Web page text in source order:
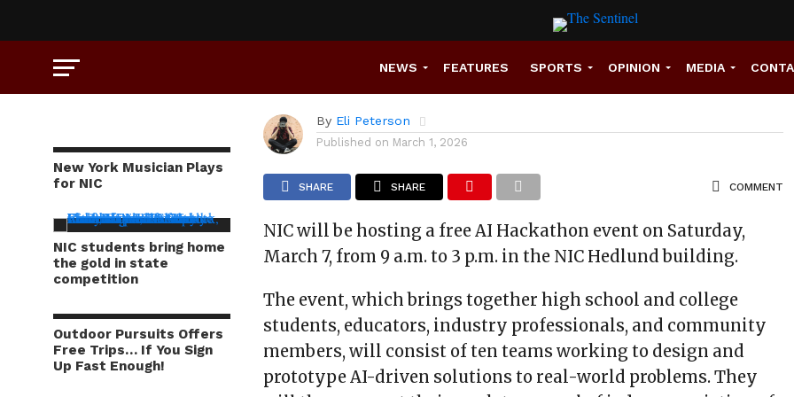
NEWS FEATURES SPORTS OPINION MEDIA
New York Musician Plays
for NIC
NIC students bring home
the gold in state
competition
Outdoor Pursuits Offers
Free Trips… If You Sign
Up Fast Enough!
CAMPUS LIFE
Inside NIC’s New AI Hackathon
By Eli Peterson
Published on March 1, 2026
SHARE SHARE COMMENT
NIC will be hosting a free AI Hackathon event on Saturday,
March 7, from 9 a.m. to 3 p.m. in the NIC Hedlund building.
The event, which brings together high school and college
students, educators, industry professionals, and community
members, will consist of ten teams working to design and
prototype AI-driven solutions to real-world problems. They